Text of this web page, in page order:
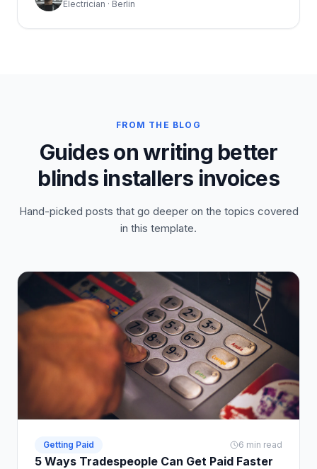
Electrician · Berlin
FROM THE BLOG
Guides on writing better
blinds installers invoices
Hand-picked posts that go deeper on the topics covered
in this template.
Getting Paid 6 min read
5 Ways Tradespeople Can Get Paid Faster